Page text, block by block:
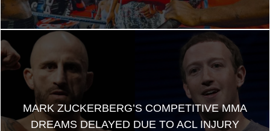
MARK ZUCKERBERG’S COMPETITIVE MMA
DREAMS DELAYED DUE TO ACL INJURY